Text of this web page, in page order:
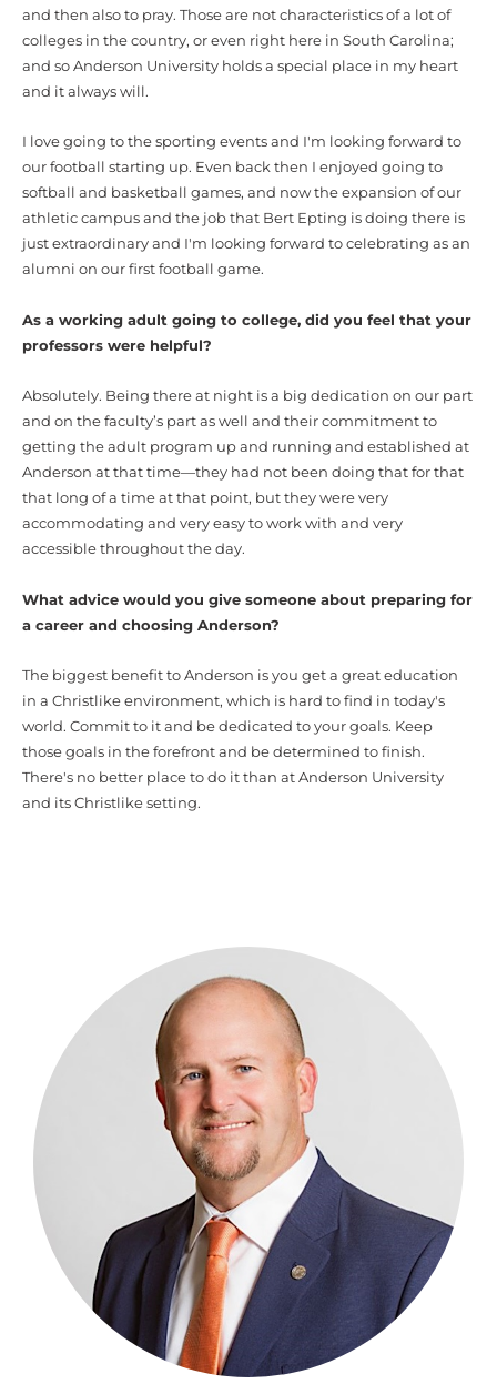
and then also to pray. Those are not characteristics of a lot of
colleges in the country, or even right here in South Carolina;
and so Anderson University holds a special place in my heart
and it always will.
I love going to the sporting events and I'm looking forward to
our football starting up. Even back then I enjoyed going to
softball and basketball games, and now the expansion of our
athletic campus and the job that Bert Epting is doing there is
just extraordinary and I'm looking forward to celebrating as an
alumni on our first football game.
As a working adult going to college, did you feel that your
professors were helpful?
Absolutely. Being there at night is a big dedication on our part
and on the faculty’s part as well and their commitment to
getting the adult program up and running and established at
Anderson at that time—they had not been doing that for that
that long of a time at that point, but they were very
accommodating and very easy to work with and very
accessible throughout the day.
What advice would you give someone about preparing for
a career and choosing Anderson?
The biggest benefit to Anderson is you get a great education
in a Christlike environment, which is hard to find in today's
world. Commit to it and be dedicated to your goals. Keep
those goals in the forefront and be determined to finish.
There's no better place to do it than at Anderson University
and its Christlike setting.